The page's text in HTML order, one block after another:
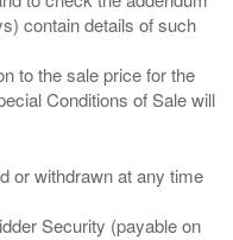
contain details of such
to the sale price for the
Conditions of Sale will
or withdrawn at any time
Security (payable on